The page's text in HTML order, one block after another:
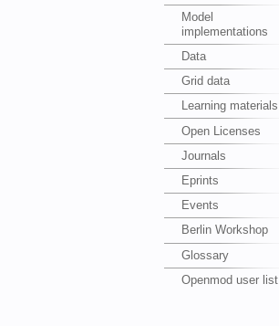
Model
implementations
Data
Grid data
Learning materials
Open Licenses
Journals
Eprints
Events
Berlin Workshop
Glossary
Openmod user list